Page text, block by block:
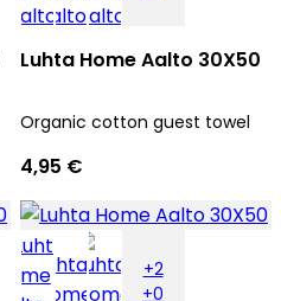
Luhta Home Aalto 30X50
Organic cotton guest towel
4,95 €
+2
+0